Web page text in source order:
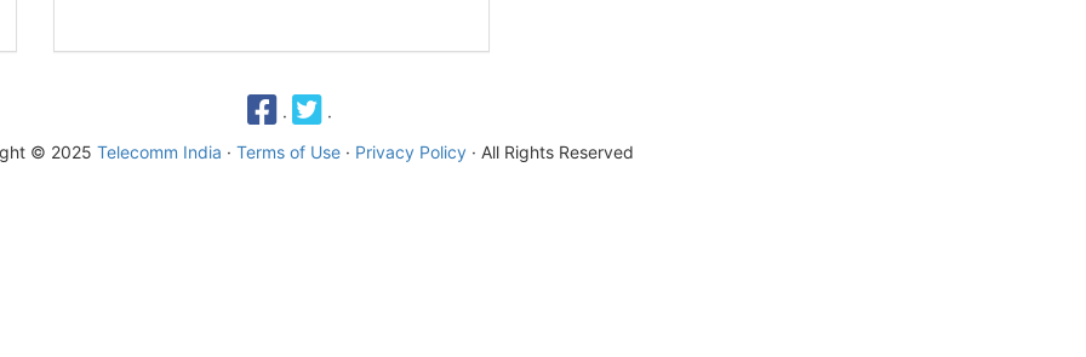
·
·
© 2025 Telecomm India · Terms of Use· Privacy Policy· All Rights Reserved